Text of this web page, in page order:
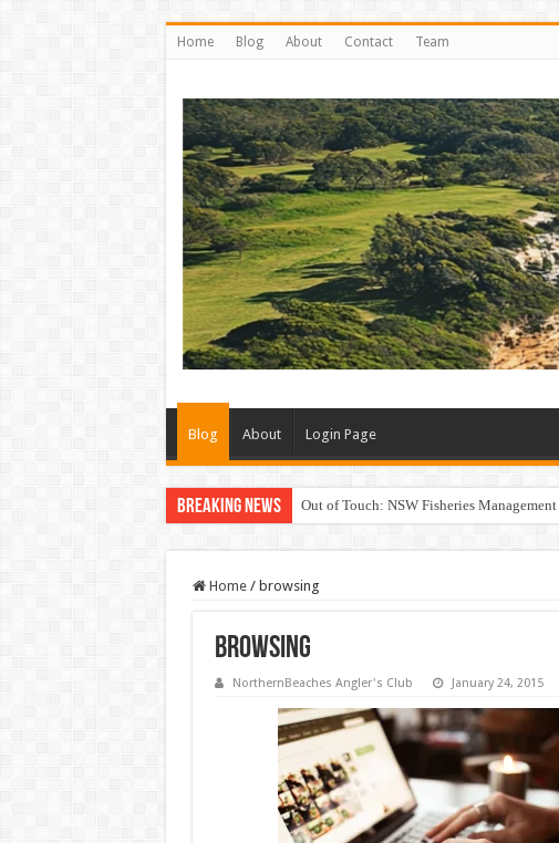
Home Blog About Contact Team
Blog About Login Page
Breaking News Out of Touch: NSW Fisheries
Save North Harbour Reserve: Protect Our
Home / browsing
browsing
NorthernBeaches Angler's Club January 24, 2015